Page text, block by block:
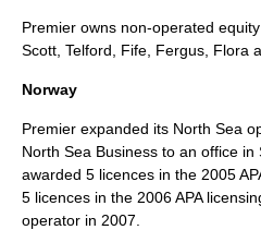
Premier owns non-operated
Scott, Telford, Fife, Fergus, Flora
Norway
Premier expanded its North Sea
North Sea Business to an office
awarded 5 licences in the 2005
5 licences in the 2006 APA
operator in 2007.